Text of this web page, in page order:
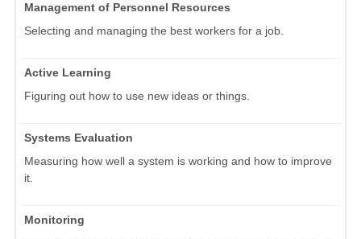
Management of Personnel Resources
Selecting and managing the best workers for a job.
Active Learning
Figuring out how to use new ideas or things.
Systems Evaluation
Measuring how well a system is working and how to improve
it.
Monitoring